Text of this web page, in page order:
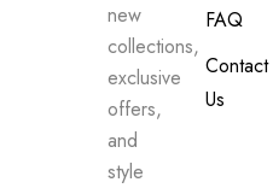
new
collections,
exclusive
offers,
and
style
FAQ
Contact
Us